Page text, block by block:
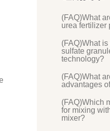
(FAQ)What
urea fertilizer
(FAQ)What
sulfate
technology?
(FAQ)What
advantages
(FAQ)Which
for mixing
mixer?